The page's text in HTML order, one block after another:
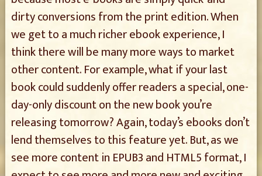
dirty conversions from the print edition. When
we get to a much richer ebook experience, I
think there will be many more ways to market
other content. For example, what if your last
book could suddenly offer readers a special, one-
day-only discount on the new book you’re
releasing tomorrow? Again, today’s ebooks don’t
lend themselves to this feature yet. But, as we
see more content in EPUB3 and HTML5 format, I